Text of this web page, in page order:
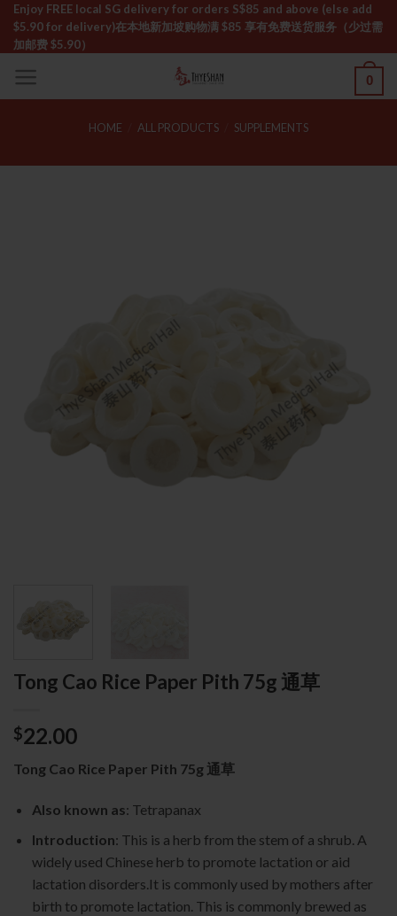
Skip
content
Enjoy FREE local SG delivery for orders S$85 and above (else add
$5.90 for delivery)ㅤ在本地新加坡购物满 $85 享有免费送货服务（少过需
加邮费 $5.90）
0
HOME ALL PRODUCTS SUPPLEMENTS
Tong Cao Rice Paper Pith 75g 通草
$22.00
Tong Cao Rice Paper Pith 75g 通草
Also known as: Tetrapanax
Introduction: This is a herb from the stem of a shrub. A
widely used Chinese herb to promote lactation or aid
lactation disorders.It is commonly used by mothers after
birth to promote lactation. This is commonly brewed as